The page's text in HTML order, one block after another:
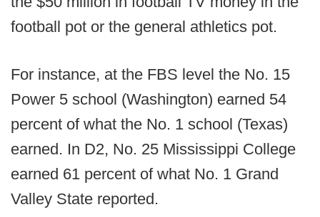
football pot or the general athletics pot.
For instance, at the FBS level the No. 15
Power 5 school (Washington) earned 54
percent of what the No. 1 school (Texas)
earned. In D2, No. 25 Mississippi College
earned 61 percent of what No. 1 Grand
Valley State reported.